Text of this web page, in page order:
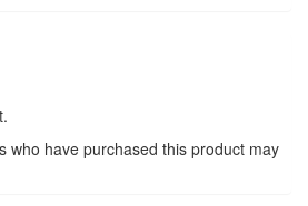
who have purchased this product may